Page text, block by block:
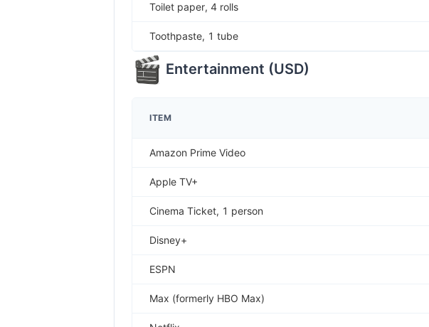
Toilet paper, 4 rolls
Toothpaste, 1 tube
Entertainment (USD)
ITEM
Amazon Prime Video
Apple TV+
Cinema Ticket, 1 person
Disney+
ESPN
Max (formerly HBO Max)